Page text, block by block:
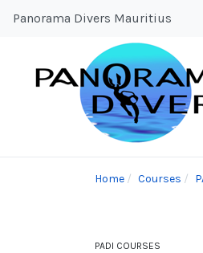
Panorama Divers Mauritius
Home Courses
PADI COURSES